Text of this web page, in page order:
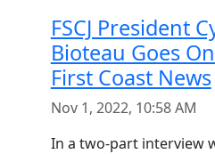
FSCJ President
Bioteau Goes
First Coast News
Nov 1, 2022, 10:58 AM
In a two-part interview